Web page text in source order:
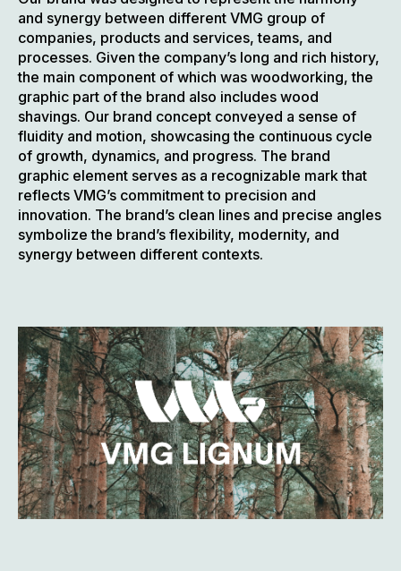
and synergy between different VMG group of
companies, products and services, teams, and
processes. Given the company’s long and rich history,
the main component of which was woodworking, the
graphic part of the brand also includes wood
shavings. Our brand concept conveyed a sense of
fluidity and motion, showcasing the continuous cycle
of growth, dynamics, and progress. The brand
graphic element serves as a recognizable mark that
reflects VMG’s commitment to precision and
innovation. The brand’s clean lines and precise angles
symbolize the brand’s flexibility, modernity, and
synergy between different contexts.